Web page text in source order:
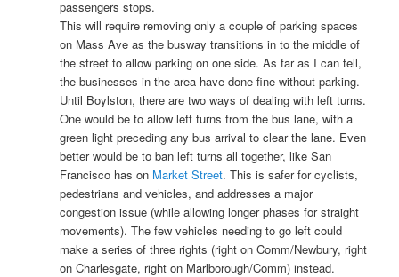
passengers stops.
This will require removing only a couple of parking spaces
on Mass Ave as the busway transitions in to the middle of
the street to allow parking on one side. As far as I can tell,
the businesses in the area have done fine without parking.
Until Boylston, there are two ways of dealing with left turns.
One would be to allow left turns from the bus lane, with a
green light preceding any bus arrival to clear the lane. Even
better would be to ban left turns all together, like San
Francisco has on Market Street. This is safer for cyclists,
pedestrians and vehicles, and addresses a major
congestion issue (while allowing longer phases for straight
movements). The few vehicles needing to go left could
make a series of three rights (right on Comm/Newbury, right
on Charlesgate, right on Marlborough/Comm) instead.